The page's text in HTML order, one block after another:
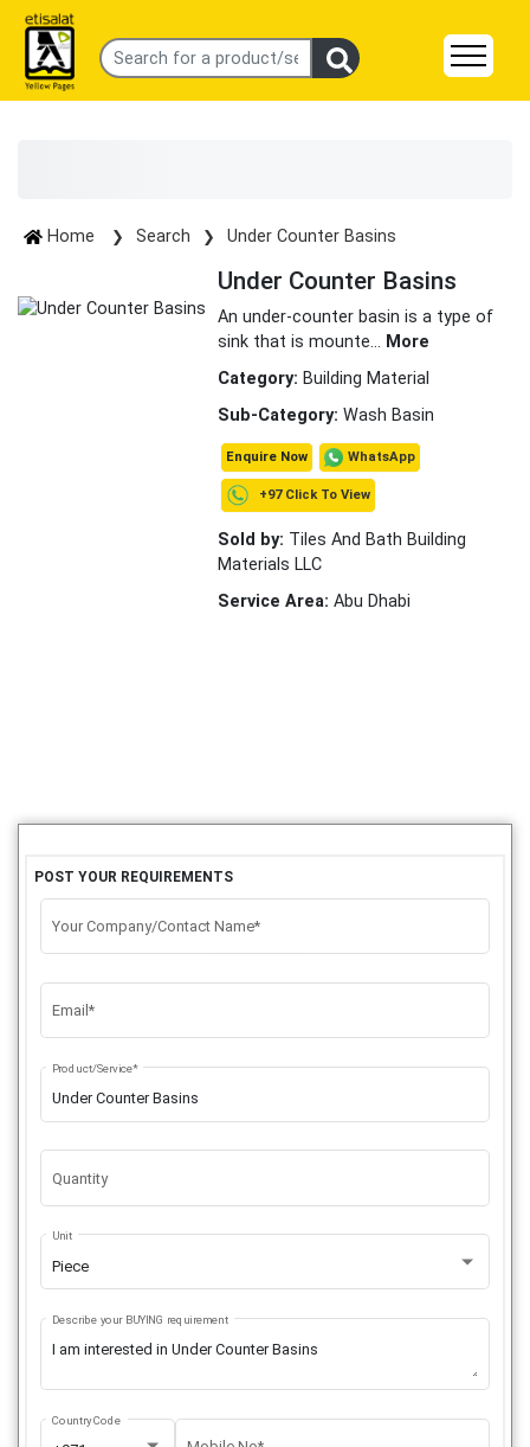
Home Search Under Counter Basins
Under Counter Basins
An under-counter basin is a type of
sink that is mounte... More
Category: Building Material
Sub-Category: Wash Basin
Enquire Now WhatsApp
+97 Click To View
Sold by: Tiles And Bath Building
Materials LLC
Service Area: Abu Dhabi
POST YOUR REQUIREMENTS
Your Company/Contact Name*
Email*
Product/Service*
Quantity
Piece
Unit
Describe your BUYING requirement
Country Code